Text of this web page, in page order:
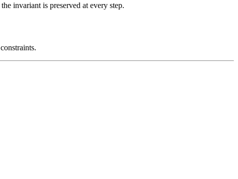
invariant is preserved at every step.